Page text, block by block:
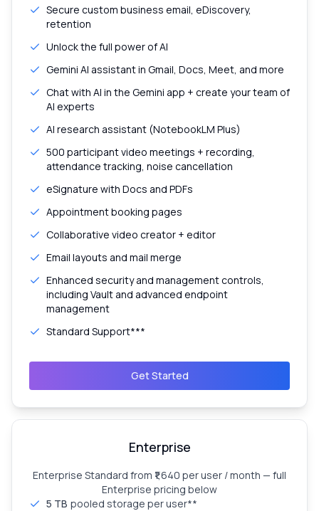
Secure custom business email, eDiscovery,
retention
Unlock the full power of AI
Gemini AI assistant in Gmail, Docs, Meet, and more
Chat with AI in the Gemini app + create your team of
AI experts
AI research assistant (NotebookLM Plus)
500 participant video meetings + recording,
attendance tracking, noise cancellation
eSignature with Docs and PDFs
Appointment booking pages
Collaborative video creator + editor
Email layouts and mail merge
Enhanced security and management controls,
including Vault and advanced endpoint
management
Standard Support***
Get Started
Enterprise
Enterprise Standard from ₹1,640 per user / month — full
Enterprise pricing below
5 TB pooled storage per user**